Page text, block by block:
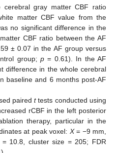
cerebral gray matter CBF ratio
matter CBF value from the
no significant difference in the
CBF ratio between the AF
± 0.07 in the AF group versus
group;p = 0.61). In the AF
difference in the whole cerebral
baseline and 6 months post-AF
pairedttests conducted using
rCBF in the left posterior
therapy, particular in the
at peak voxel: X= −9 mm,
10.8, cluster size = 205; FDR